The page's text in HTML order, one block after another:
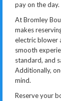
pay on the day.
At Bromley
makes
electric blower
smooth
standard, and
Additionally,
mind.
Reserve your